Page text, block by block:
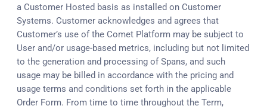
a Customer Hosted basis as installed on Customer
Systems. Customer acknowledges and agrees that
Customer’s use of the Comet Platform may be subject to
User and/or usage-based metrics, including but not limited
to the generation and processing of Spans, and such
usage may be billed in accordance with the pricing and
usage terms and conditions set forth in the applicable
Order Form. From time to time throughout the Term,